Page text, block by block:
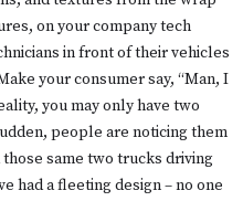
on your company tech
in front of their vehicles
your consumer say, “Man, I
you may only have two
people are noticing them
those same two trucks driving
had a fleeting design – no one